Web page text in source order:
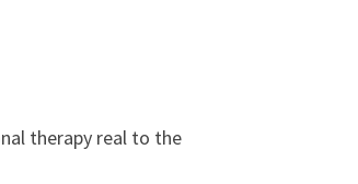
therapy real to the